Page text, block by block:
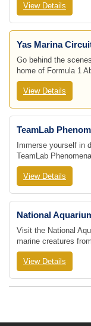
View Details
Yas Marina
Go behind the
home of Formula 1
View Details
TeamLab
Immerse yourself in
TeamLab
View Details
National
Visit the National
marine creatures
View Details